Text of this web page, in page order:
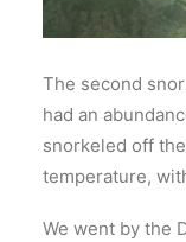
The second
had an
snorkeled off
temperature,
We went by the